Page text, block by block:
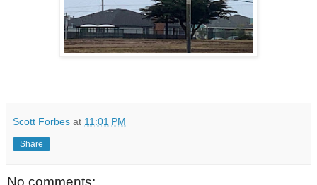
Scott Forbes at 11:01 PM
Share
No comments: